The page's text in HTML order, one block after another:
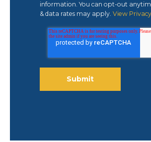
information. You can opt-out
& data rates may apply. View